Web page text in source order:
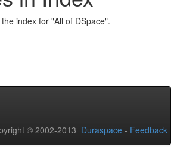
index for "All of DSpace".
© 2002-2013 Duraspace - Feedback